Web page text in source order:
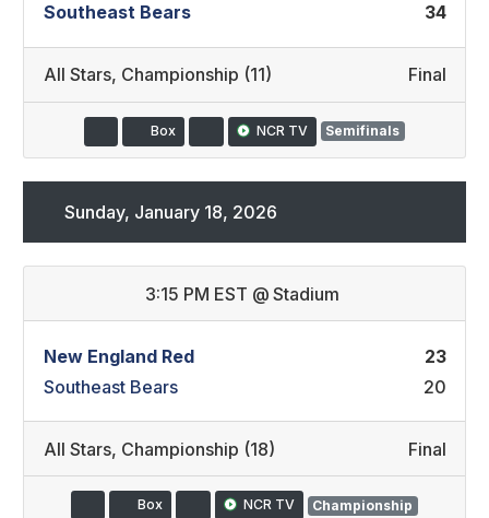
Southeast Bears
34
All Stars, Championship (11) Final
Box NCR TV Semifinals
Sunday, January 18, 2026
3:15 PM EST @ Stadium
New England Red
23
Southeast Bears
20
All Stars, Championship (18) Final
Box NCR TV Championship